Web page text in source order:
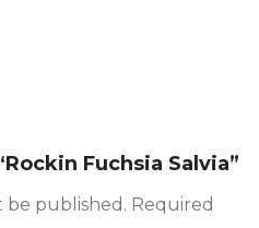
Fuchsia Salvia”
be published. Required